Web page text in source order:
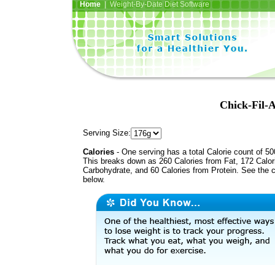
Home| Weight-By-Date Diet Software
Chick-Fil-
Serving Size:
Calories - One serving has a total Calorie count of
This breaks down as 260 Calories from Fat, 172
Carbohydrate, and 60 Calories from Protein. See the
below.